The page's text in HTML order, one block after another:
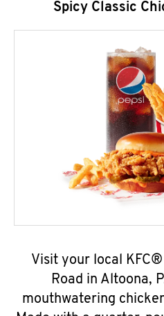
Spicy Classic
Visit your local
Road in Altoona,
mouthwatering